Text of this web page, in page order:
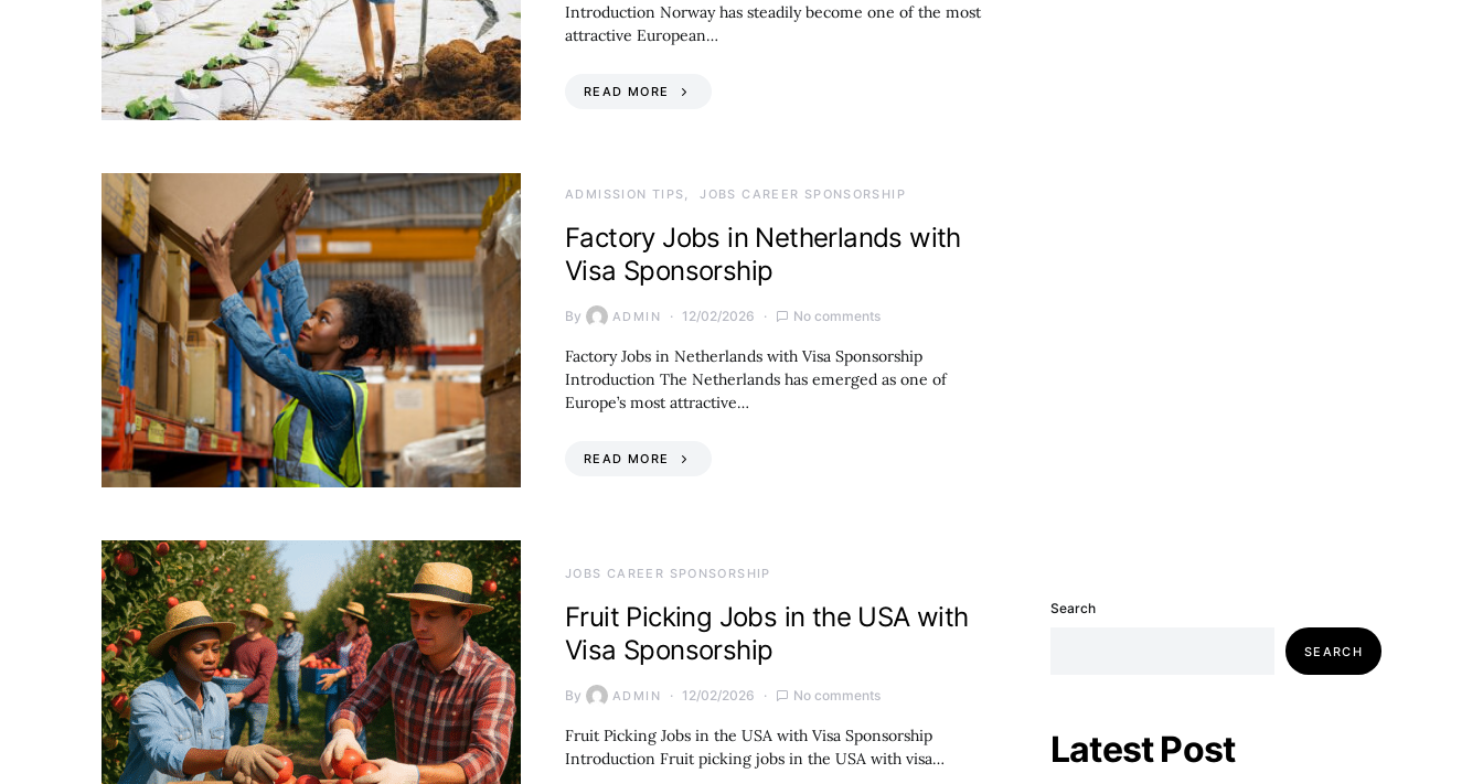
Introduction Norway has steadily become one of the most
attractive European…
READ MORE
ADMISSION TIPS JOBS CAREER SPONSORSHIP
Factory Jobs in Netherlands with
Visa Sponsorship
By ADMIN 12/02/2026 No comments
Factory Jobs in Netherlands with Visa Sponsorship
Introduction The Netherlands has emerged as one of
Europe’s most attractive…
READ MORE
JOBS CAREER SPONSORSHIP
Fruit Picking Jobs in the USA with
Visa Sponsorship
By ADMIN 12/02/2026 No comments
Fruit Picking Jobs in the USA with Visa Sponsorship
Introduction Fruit picking jobs in the USA with visa…
Search
SEARCH
Latest Post